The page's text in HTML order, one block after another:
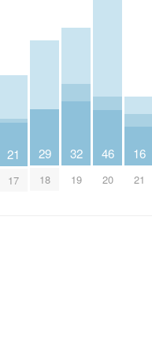
21
17
29
18
32
19
46
20
16
21